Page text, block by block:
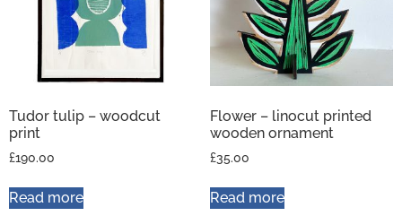
Tudor tulip – woodcut
print
£190.00
Read more
Flower – linocut printed
wooden ornament
£35.00
Read more